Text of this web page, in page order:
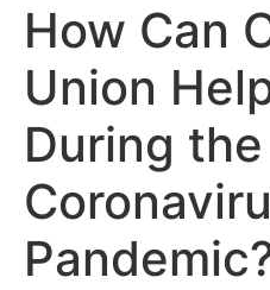
How Can
Union
During the